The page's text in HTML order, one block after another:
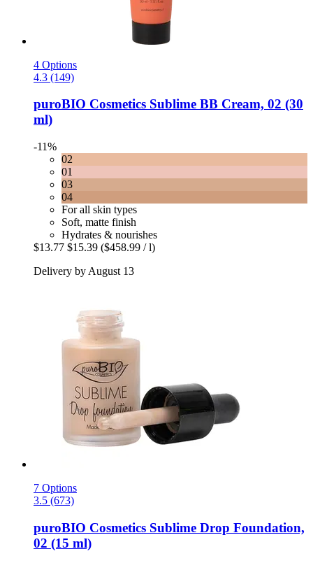
4 Options
4.3 (149)
puroBIO Cosmetics Sublime BB Cream, 02 (30
ml)
-11%
02
01
03
04
For all skin types
Soft, matte finish
Hydrates & nourishes
$13.77 $15.39 ($458.99 / l)
Delivery by August 13
7 Options
3.5 (673)
puroBIO Cosmetics Sublime Drop Foundation,
02 (15 ml)